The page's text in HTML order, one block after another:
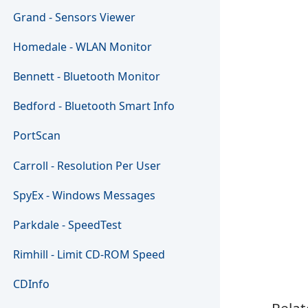
Grand - Sensors Viewer
Homedale - WLAN Monitor
Bennett - Bluetooth Monitor
Bedford - Bluetooth Smart Info
PortScan
Carroll - Resolution Per User
SpyEx - Windows Messages
Parkdale - SpeedTest
Rimhill - Limit CD-ROM Speed
CDInfo